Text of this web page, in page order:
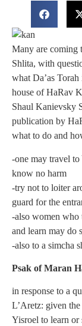
Many are coming
Shlita, with
what Da’as
house of HaRav
Shaul Kanievsky
publication by
what to do and
-one may travel
know no harm
-try not to loiter
guard for the
-also women who
and learn may do
-also to a simcha
Psak of Maran
in response to a
L’Aretz: given
Yisroel to learn or